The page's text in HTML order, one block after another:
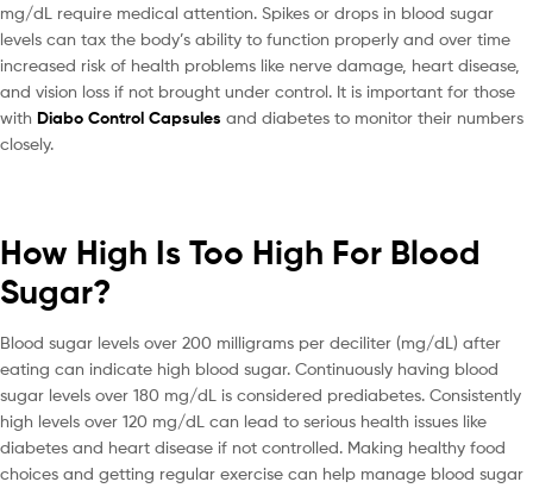
mg/dL require medical attention. Spikes or drops in blood sugar
levels can tax the body’s ability to function properly and over time
increased risk of health problems like nerve damage, heart disease,
and vision loss if not brought under control. It is important for those
with Diabo Control Capsules and diabetes to monitor their numbers
closely.
How High Is Too High For Blood
Sugar?
Blood sugar levels over 200 milligrams per deciliter (mg/dL) after
eating can indicate high blood sugar. Continuously having blood
sugar levels over 180 mg/dL is considered prediabetes. Consistently
high levels over 120 mg/dL can lead to serious health issues like
diabetes and heart disease if not controlled. Making healthy food
choices and getting regular exercise can help manage blood sugar